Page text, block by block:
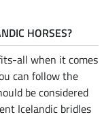
HORSES?
all when it comes
can follow the
be considered
Icelandic bridles